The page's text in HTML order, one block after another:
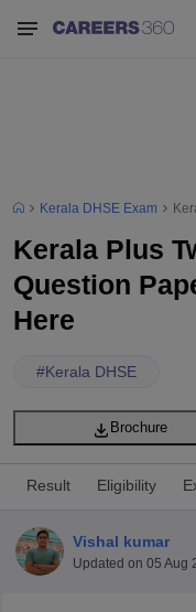
Kerala DHSE Exam
Kerala Plus
Question
Here
#Kerala DHSE
Brochure
Result Eligibility
Vishal kumar
Updated on 05 Aug